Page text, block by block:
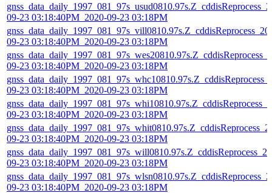
09-23 03:18:40PM_2020-09-23 03:18PM
09-23 03:18:40PM_2020-09-23 03:18PM
09-23 03:18:40PM_2020-09-23 03:18PM
09-23 03:18:40PM_2020-09-23 03:18PM
09-23 03:18:40PM_2020-09-23 03:18PM
09-23 03:18:40PM_2020-09-23 03:18PM
09-23 03:18:40PM_2020-09-23 03:18PM
09-23 03:18:40PM_2020-09-23 03:18PM